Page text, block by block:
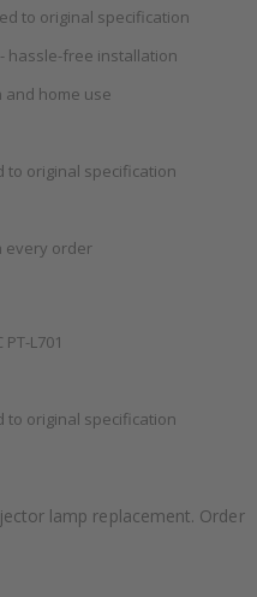
to original specification
hassle-free installation
and home use
to original specification
every order
PT-L701
to original specification
lamp replacement. Order